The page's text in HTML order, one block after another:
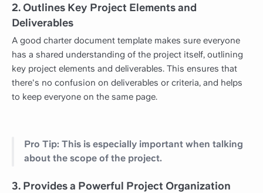
2. Outlines Key Project Elements and
Deliverables
A good charter document template makes sure everyone
has a shared understanding of the project itself, outlining
key project elements and deliverables. This ensures that
there's no confusion on deliverables or criteria, and helps
to keep everyone on the same page.
Pro Tip: This is especially important when talking
about the scope of the project.
3. Provides a Powerful Project Organization